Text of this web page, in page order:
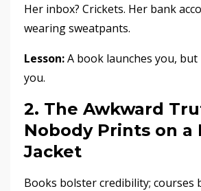
Her inbox? Crickets. Her bank
wearing sweatpants.
Lesson:A book launches you, but
you.
2. The Awkward
Nobody Prints on a
Jacket
Books bolster credibility; courses